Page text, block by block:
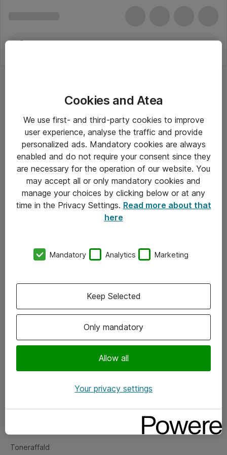
Om Atea
Vore forretningsområder
Om eShop
Salgs- og leveringsbetingelser
Fejlmelding
Toneraffald
Cookies and Atea
We use first- and third-party cookies to improve
user experience, analyse the traffic and provide
personalized ads. Mandatory cookies are always
enabled and do not require your consent since they
are necessary for the operation of our website. You
may accept all or only mandatory cookies and
manage your choices by clicking below or at any
time in the Privacy Settings. Read more about that
here
Mandatory Analytics Marketing
Only mandatory
Allow all
Keep Selected
Your privacy settings